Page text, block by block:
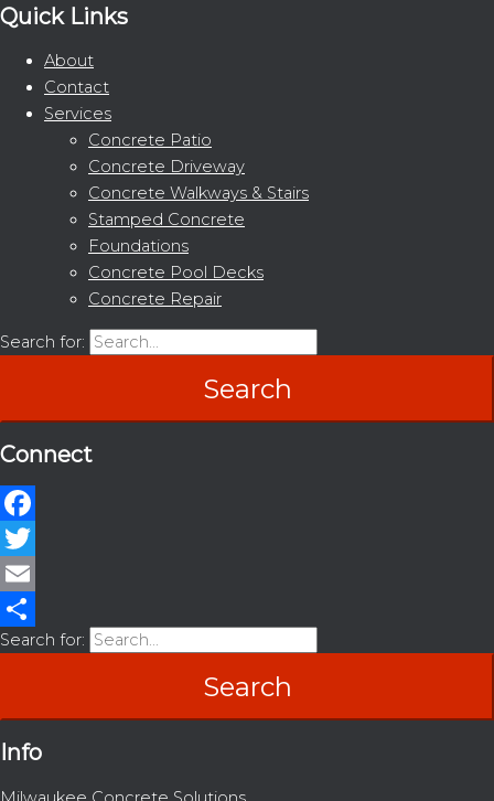
Quick Links
About
Contact
Services
Concrete Patio
Concrete Driveway
Concrete Walkways & Stairs
Stamped Concrete
Foundations
Concrete Pool Decks
Concrete Repair
Search for:
Connect
Facebook
Twitter
Email
Share
Search for:
Info